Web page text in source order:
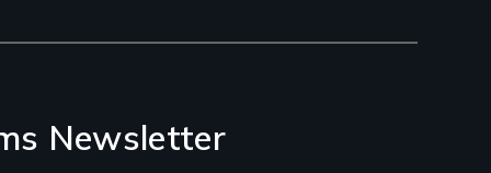
Newsletter